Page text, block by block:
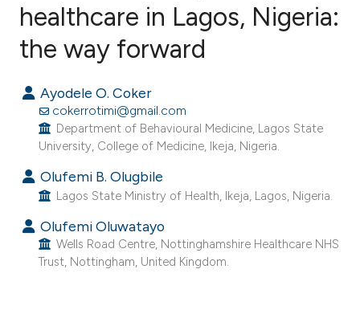
Citing Publications
Contrasting
how this article has been
scite.ai
shows how a scientific paper
been cited by providing the
healthcare in Lagos, Nigeria:
the way forward
Ayodele O. Coker
cokerrotimi@gmail.com
Department of Behavioural Medicine, Lagos State
University, College of Medicine, Ikeja, Nigeria.
Olufemi B. Olugbile
Lagos State Ministry of Health, Ikeja, Lagos, Nigeria.
Olufemi Oluwatayo
Wells Road Centre, Nottinghamshire Healthcare NHS
Trust, Nottingham, United Kingdom.